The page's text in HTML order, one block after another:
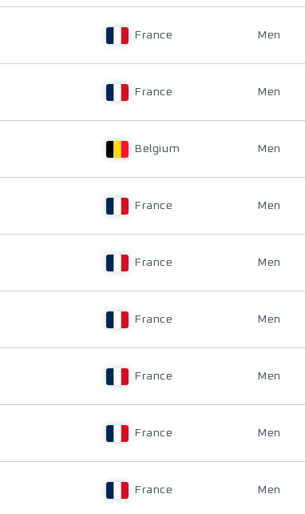
France Men
France Men
Belgium Men
France Men
France Men
France Men
France Men
France Men
France Men